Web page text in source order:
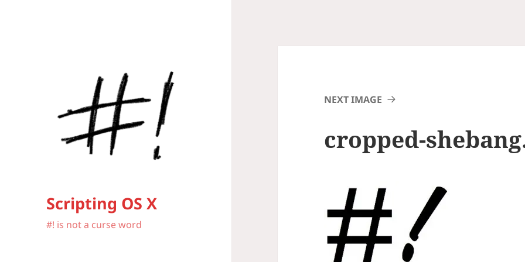
Scripting OS X
#! is not a curse word
NEXT IMAGE
cropped-